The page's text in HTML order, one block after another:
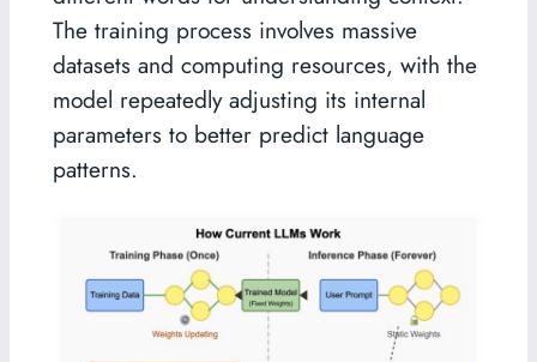
The training process involves massive
datasets and computing resources, with the
model repeatedly adjusting its internal
parameters to better predict language
patterns.